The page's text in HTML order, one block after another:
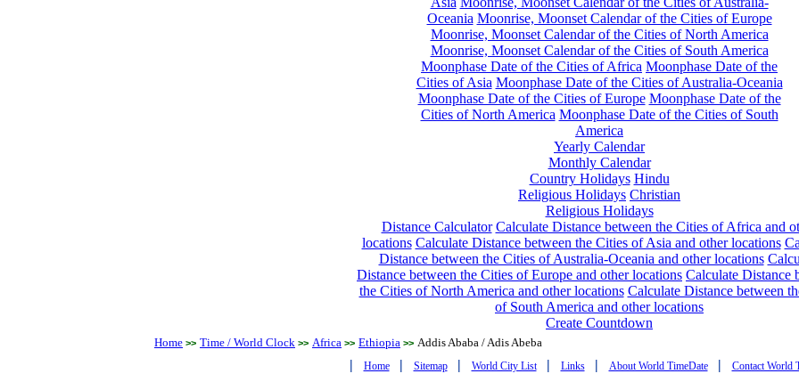
Oceania Moonrise, Moonset Calendar of the Cities of Europe
Moonrise, Moonset Calendar of the Cities of North America
Moonrise, Moonset Calendar of the Cities of South America
Moonphase Date of the Cities of Africa Moonphase Date of the
Cities of Asia Moonphase Date of the Cities of Australia-Oceania
Moonphase Date of the Cities of Europe Moonphase Date of the
Cities of North America Moonphase Date of the Cities of South
America
Yearly Calendar
Monthly Calendar
Country Holidays Hindu
Religious Holidays Christian
Religious Holidays
Distance Calculator Calculate Distance between the Cities of Africa and
locations Calculate Distance between the Cities of Asia and other locations
Distance between the Cities of Australia-Oceania and other locations
Distance between the Cities of Europe and other locations Calculate Distance
the Cities of North America and other locations Calculate Distance between
of South America and other locations
Create Countdown
Home >> Time / World Clock >> Africa >> Ethiopia >> Addis Ababa / Adis Abeba
| Home | Sitemap | World City List | Links | About World TimeDate | Contact World